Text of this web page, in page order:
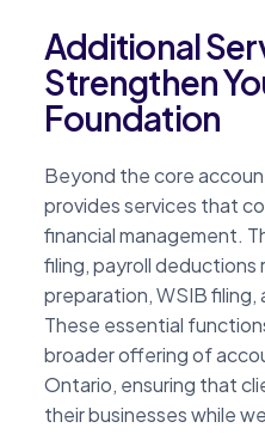
Additional
Strengthen
Foundation
Beyond the core
provides services that
financial management.
filing, payroll deductions
preparation, WSIB
These essential
broader offering of
Ontario, ensuring that
their businesses while